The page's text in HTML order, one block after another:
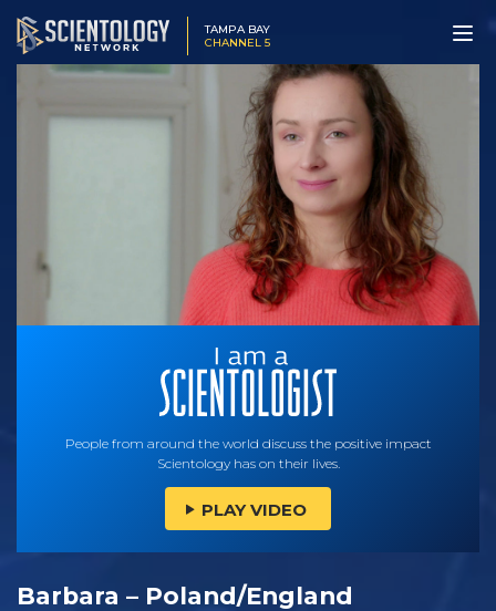
TAMPA BAY
CHANNEL 5
People from around the world discuss the positive impact
Scientology has on their lives.
PLAY VIDEO
Barbara – Poland/England